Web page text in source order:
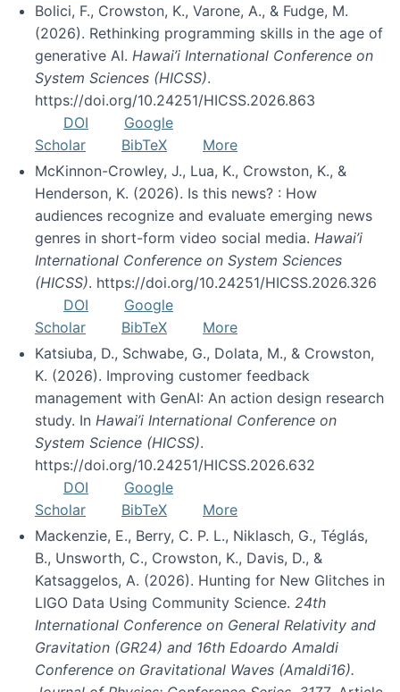
Bolici, F., Crowston, K., Varone, A., & Fudge, M.
(2026). Rethinking programming skills in the age of
generative AI. Hawai’i International Conference on
System Sciences (HICSS).
https://doi.org/10.24251/HICSS.2026.863
DOI
Google
Scholar
BibTeX
More
McKinnon-Crowley, J., Lua, K., Crowston, K., &
Henderson, K. (2026). Is this news? : How
audiences recognize and evaluate emerging news
genres in short-form video social media. Hawai’i
International Conference on System Sciences
(HICSS). https://doi.org/10.24251/HICSS.2026.326
DOI
Google
Scholar
BibTeX
More
Katsiuba, D., Schwabe, G., Dolata, M., & Crowston,
K. (2026). Improving customer feedback
management with GenAI: An action design research
study. In Hawai’i International Conference on
System Science (HICSS).
https://doi.org/10.24251/HICSS.2026.632
DOI
Google
Scholar
BibTeX
More
Mackenzie, E., Berry, C. P. L., Niklasch, G., Téglás,
B., Unsworth, C., Crowston, K., Davis, D., &
Katsaggelos, A. (2026). Hunting for New Glitches in
LIGO Data Using Community Science. 24th
International Conference on General Relativity and
Gravitation (GR24) and 16th Edoardo Amaldi
Conference on Gravitational Waves (Amaldi16).